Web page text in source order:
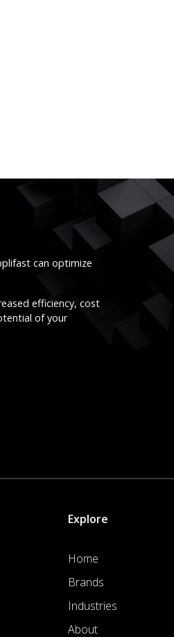
can optimize
efficiency, cost
of your
Explore
Home
Brands
Industries
About